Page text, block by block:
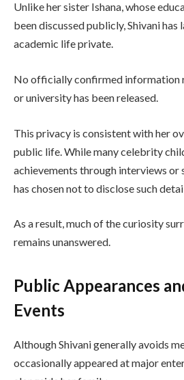
Unlike her sister Ishana, whose
been discussed publicly, Shivani
academic life private.
No officially confirmed information
or university has been released.
This privacy is consistent with her
public life. While many celebrity
achievements through interviews or
has chosen not to disclose such
As a result, much of the curiosity
remains unanswered.
Public Appearances
Events
Although Shivani generally avoids
occasionally appeared at major